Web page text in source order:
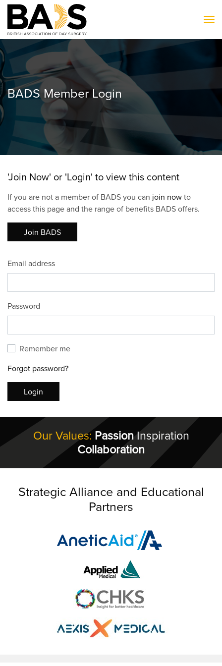
BADS Member Login
'Join Now' or 'Login' to view this content
If you are not a member of BADS you can join nowto
access this page and the range of benefits BADS offers.
Join BADS
Email address
Password
Remember me
Forgot password?
Login
Our Values: PassionInspiration
Collaboration
Strategic Alliance and Educational
Partners